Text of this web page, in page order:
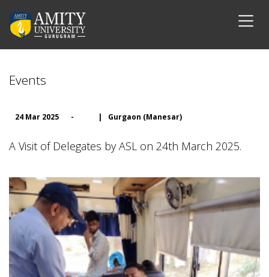
Events
24 Mar 2025 - | Gurgaon (Manesar)
A Visit of Delegates by ASL on 24th March 2025.